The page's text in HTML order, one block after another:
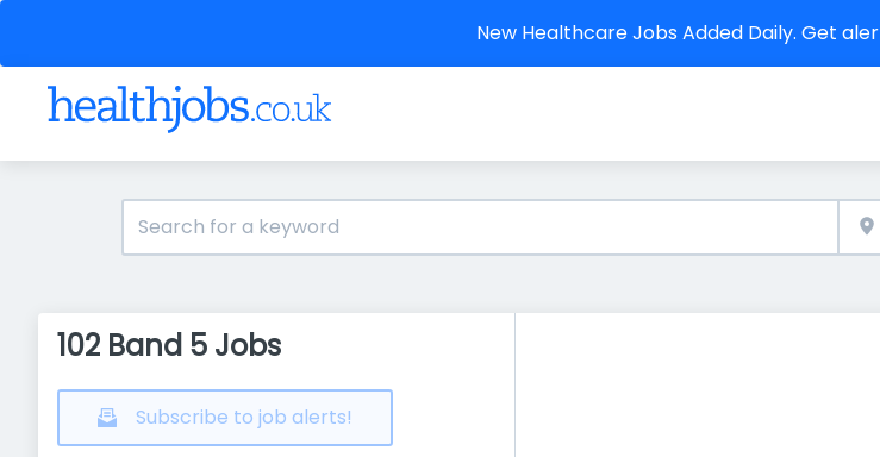
New Healthcare Jobs Added Daily. Get
102 Band 5 Jobs
Subscribe to job alerts!